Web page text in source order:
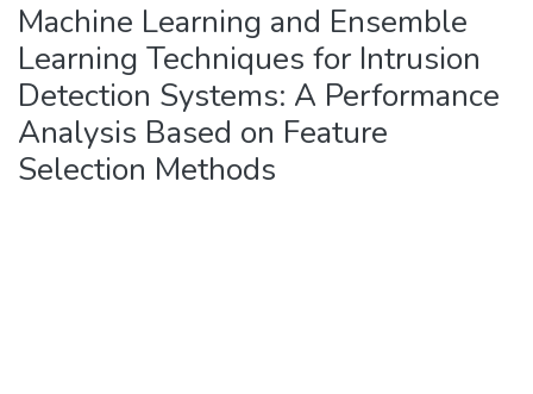
Machine Learning and Ensemble
Learning Techniques for Intrusion
Detection Systems: A Performance
Analysis Based on Feature
Selection Methods